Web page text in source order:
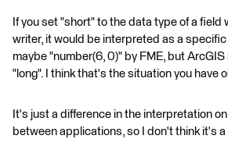
If you set "short" to the data type of a field
writer, it would be interpreted as a specific
maybe "number(6, 0)" by FME, but
"long". I think that's the situation you have
It's just a difference in the interpretation
between applications, so I don't think it's a